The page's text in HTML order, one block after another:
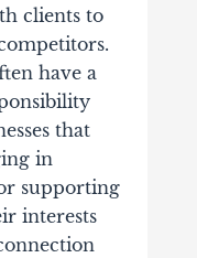
clients to
have a
that
in
supporting
interests